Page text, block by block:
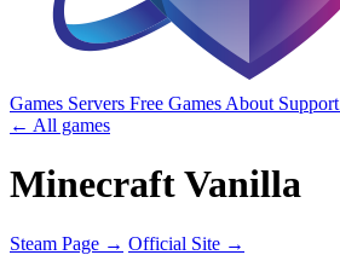
Games Servers Free Games About Support
← All games
Minecraft Vanilla
Steam Page → Official Site →